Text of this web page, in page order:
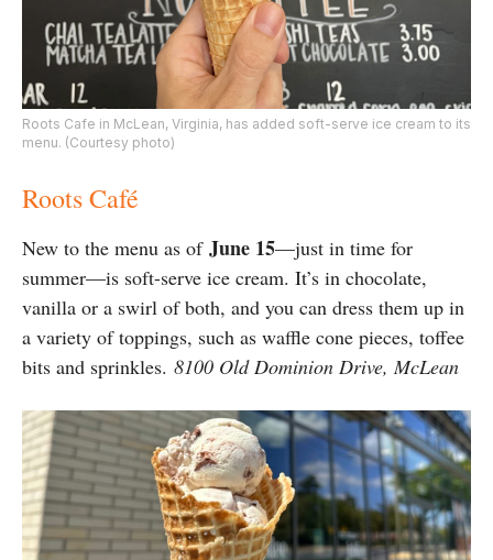
Roots Cafe in McLean, Virginia, has added soft-serve ice cream to its
menu. (Courtesy photo)
Roots Café
New to the menu as of June 15—just in time for
summer—is soft-serve ice cream. It’s in chocolate,
vanilla or a swirl of both, and you can dress them up in
a variety of toppings, such as waffle cone pieces, toffee
bits and sprinkles. 8100 Old Dominion Drive, McLean